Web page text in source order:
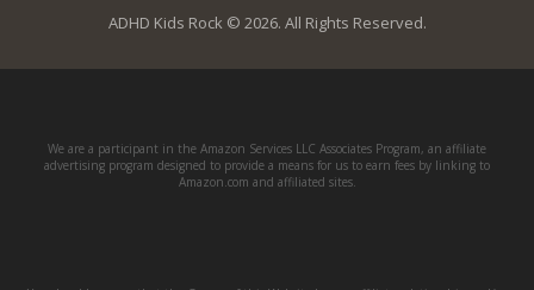
ADHD Kids Rock © 2026. All Rights Reserved.
We are a participant in the Amazon Services LLC Associates Program, an affiliate
advertising program designed to provide a means for us to earn fees by linking to
Amazon.com and affiliated sites.